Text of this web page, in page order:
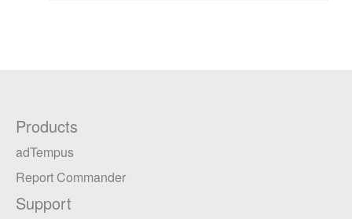
Products
adTempus
Report Commander
Support